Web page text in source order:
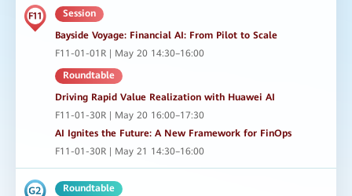
Session
Bayside Voyage: Financial AI: From Pilot to Scale
F11-01-01R | May 20 14:30–16:00
Roundtable
Driving Rapid Value Realization with Huawei AI
F11-01-30R | May 20 16:00–17:30
AI Ignites the Future: A New Framework for FinOps
F11-01-30R | May 21 14:30–16:00
Roundtable